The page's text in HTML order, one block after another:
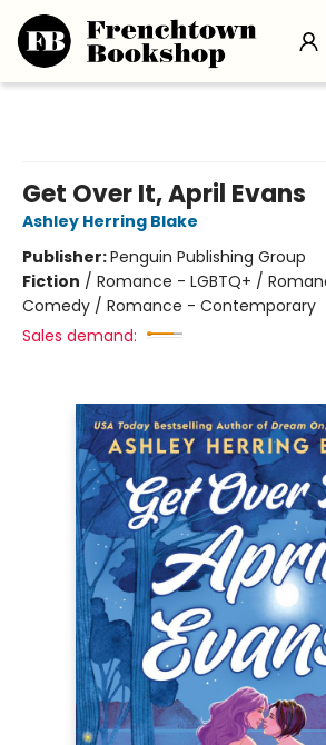
Get Over It, April Evans
Ashley Herring Blake
Publisher:Penguin Publishing Group
Fiction / Romance - LGBTQ+ /
Comedy / Romance - Contemporary
Sales demand: